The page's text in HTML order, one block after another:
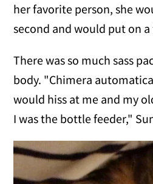
her favorite person, she
second and would put on
There was so much sass
body. "Chimera
would hiss at me and my
I was the bottle feeder,"